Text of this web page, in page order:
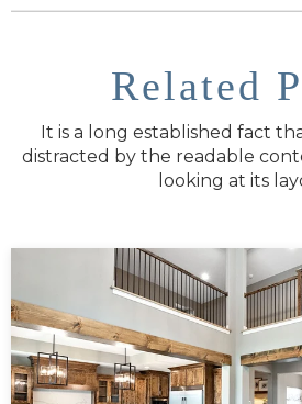
Related
It is a long established fact
distracted by the readable
looking at its